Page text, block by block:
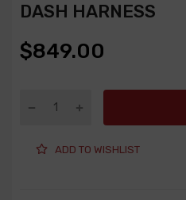
DASH HARNESS
$849.00
ADD TO WISHLIST